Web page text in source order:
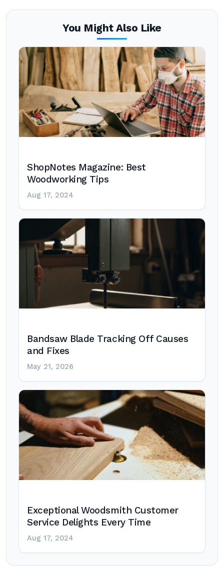
You Might Also Like
ShopNotes Magazine: Best
Woodworking Tips
Aug 17, 2024
Bandsaw Blade Tracking Off Causes
and Fixes
May 21, 2026
Exceptional Woodsmith Customer
Service Delights Every Time
Aug 17, 2024